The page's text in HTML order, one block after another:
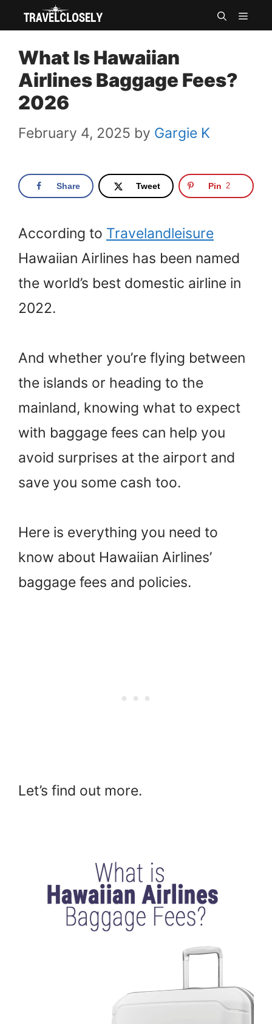
Skip
content
What Is Hawaiian
Airlines Baggage Fees?
2026
February 4, 2025 by Gargie K
Share Tweet Pin 2
According to Travelandleisure
Hawaiian Airlines has been named
the world’s best domestic airline in
2022.
And whether you’re flying between
the islands or heading to the
mainland, knowing what to expect
with baggage fees can help you
avoid surprises at the airport and
save you some cash too.
Here is everything you need to
know about Hawaiian Airlines’
baggage fees and policies.
Let’s find out more.